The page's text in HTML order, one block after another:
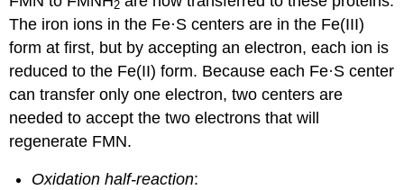
2
The iron ions in the Fe·S centers are in the Fe(III)
form at first, but by accepting an electron, each ion is
reduced to the Fe(II) form. Because each Fe·S center
can transfer only one electron, two centers are
needed to accept the two electrons that will
regenerate FMN.
Oxidation half-reaction: